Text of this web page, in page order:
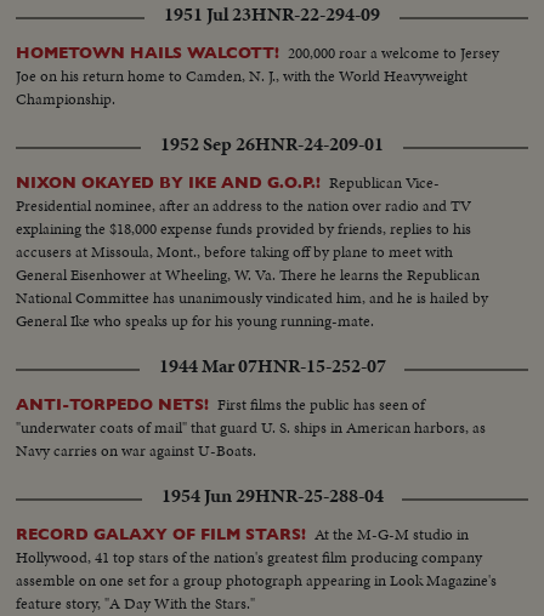
1951 Jul 23HNR-22-294-09
HOMETOWN HAILS WALCOTT! 200,000 roar a welcome to Jersey
Joe on his return home to Camden, N. J., with the World Heavyweight
Championship.
1952 Sep 26HNR-24-209-01
NIXON OKAYED BY IKE AND G.O.P.! Republican Vice-
Presidential nominee, after an address to the nation over radio and TV
explaining the $18,000 expense funds provided by friends, replies to his
accusers at Missoula, Mont., before taking off by plane to meet with
General Eisenhower at Wheeling, W. Va. There he learns the Republican
National Committee has unanimously vindicated him, and he is hailed by
General Ike who speaks up for his young running-mate.
1944 Mar 07HNR-15-252-07
ANTI-TORPEDO NETS! First films the public has seen of
"underwater coats of mail" that guard U. S. ships in American harbors, as
Navy carries on war against U-Boats.
1954 Jun 29HNR-25-288-04
RECORD GALAXY OF FILM STARS! At the M-G-M studio in
Hollywood, 41 top stars of the nation's greatest film producing company
assemble on one set for a group photograph appearing in Look Magazine's
feature story, "A Day With the Stars."